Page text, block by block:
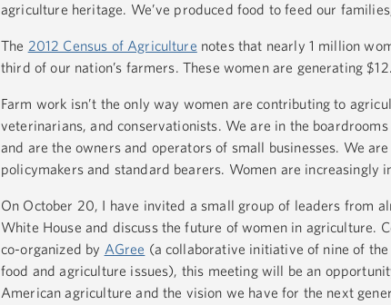
agriculture heritage. We’ve produced food to feed our
The 2012 Census of Agriculture notes that nearly 1 million
third of our nation’s farmers. These women are generating
Farm work isn’t the only way women are contributing to
veterinarians, and conservationists. We are in the
and are the owners and operators of small businesses. We
policymakers and standard bearers. Women are increasingly
On October 20, I have invited a small group of leaders from
White House and discuss the future of women in agriculture.
co-organized by AGree (a collaborative initiative of nine of
food and agriculture issues), this meeting will be an
American agriculture and the vision we have for the next